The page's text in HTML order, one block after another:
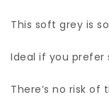
This soft grey is
Ideal if you prefer
There’s no risk